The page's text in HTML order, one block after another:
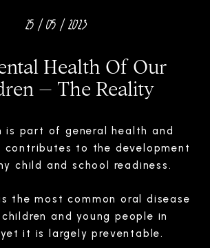
25 / 05 / 2023
Health Of Our
– The Reality
is part of general health and
contributes to the development
child and school readiness.
the most common oral disease
and young people in
it is largely preventable.